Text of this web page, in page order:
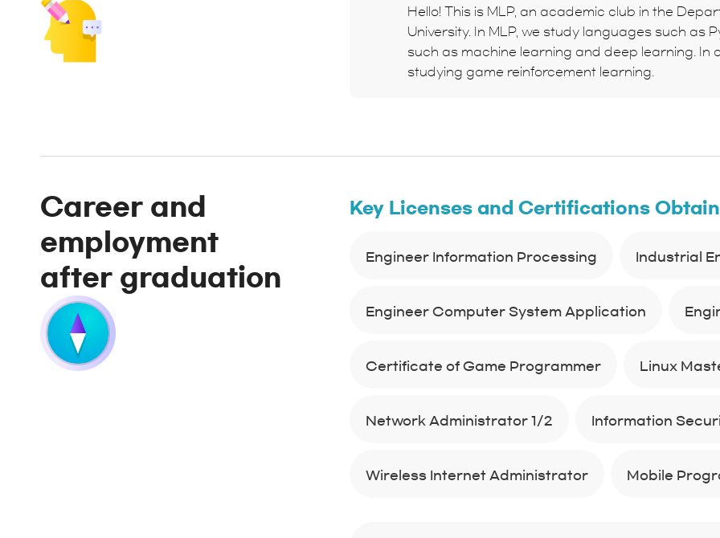
Hello! This is MLP, an academic club in the
University. In MLP, we study languages such as
such as machine learning and deep learning. In
studying game reinforcement learning.
Career and
employment
after graduation
Key Licenses and Certifications
Engineer Information Processing Industrial
Engineer Computer System Application
Certificate of Game Programmer Linux
Network Administrator 1/2 Information
Wireless Internet Administrator Mobile